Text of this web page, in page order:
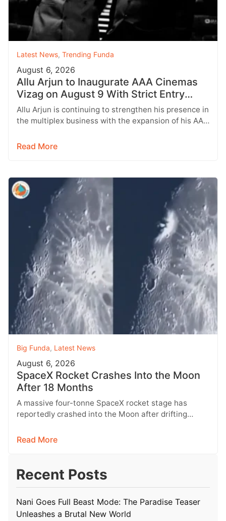
Latest News, Trending Funda
August 6, 2026
Allu Arjun to Inaugurate AAA Cinemas
Vizag on August 9 With Strict Entry
Rules
Allu Arjun is continuing to strengthen his presence in
the multiplex business with the expansion of his AAA
Read More
Big Funda, Latest News
August 6, 2026
SpaceX Rocket Crashes Into the Moon
After 18 Months
A massive four-tonne SpaceX rocket stage has
reportedly crashed into the Moon after drifting
Read More
Recent Posts
Nani Goes Full Beast Mode: The Paradise Teaser
Unleashes a Brutal New World